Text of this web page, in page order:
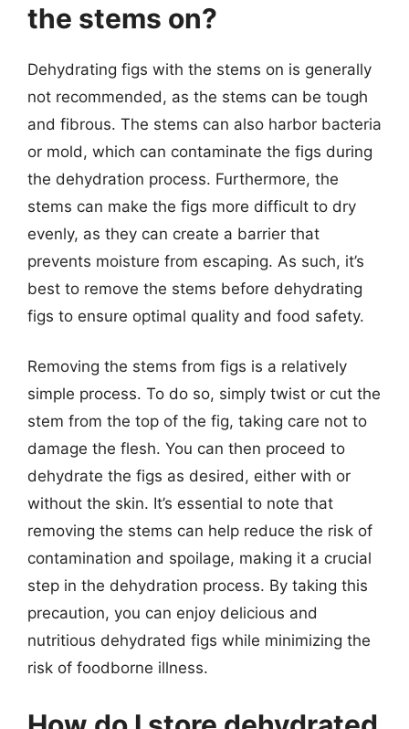
the stems on?
Dehydrating figs with the stems on is generally
not recommended, as the stems can be tough
and fibrous. The stems can also harbor bacteria
or mold, which can contaminate the figs during
the dehydration process. Furthermore, the
stems can make the figs more difficult to dry
evenly, as they can create a barrier that
prevents moisture from escaping. As such, it’s
best to remove the stems before dehydrating
figs to ensure optimal quality and food safety.
Removing the stems from figs is a relatively
simple process. To do so, simply twist or cut the
stem from the top of the fig, taking care not to
damage the flesh. You can then proceed to
dehydrate the figs as desired, either with or
without the skin. It’s essential to note that
removing the stems can help reduce the risk of
contamination and spoilage, making it a crucial
step in the dehydration process. By taking this
precaution, you can enjoy delicious and
nutritious dehydrated figs while minimizing the
risk of foodborne illness.